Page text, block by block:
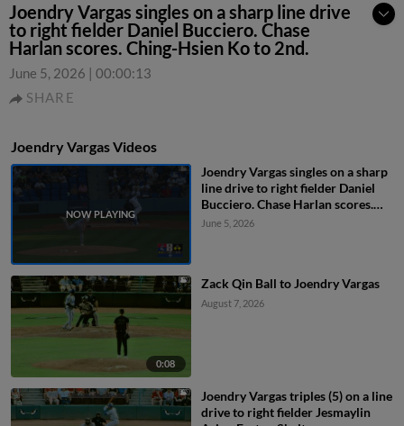
Joendry Vargas singles on a sharp line drive
to right fielder Daniel Bucciero. Chase
Harlan scores. Ching-Hsien Ko to 2nd.
June 5, 2026 | 00:00:13
SHARE
Joendry Vargas Videos
Joendry Vargas singles on a sharp
line drive to right fielder Daniel
Bucciero. Chase Harlan scores.
Ching-Hsien Ko to 2nd.
June 5, 2026
0:08
Zack Qin Ball to Joendry Vargas
August 7, 2026
Joendry Vargas triples (5) on a line
drive to right fielder Jesmaylin